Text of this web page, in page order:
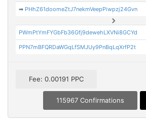
➡ PHhZ61doomeZtJ7nekmVeepPiwpzj24Gvn
PWmPtYmFYGbFb36Gfj9dewehLXVNi8GCYd
PPN7mBFQRDaWGqLfSMJUy9PnBqLqXrfP2t
Fee: 0.00191 PPC
115967 Confirmations